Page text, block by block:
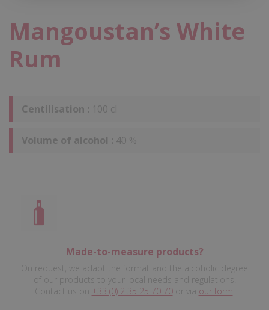
Mangoustan’s White
Rum
Centilisation : 100 cl
Volume of alcohol : 40 %
Made-to-measure products?
On request, we adapt the format and the alcoholic degree
of our products to your local needs and regulations.
Contact us on +33 (0) 2 35 25 70 70or via our form